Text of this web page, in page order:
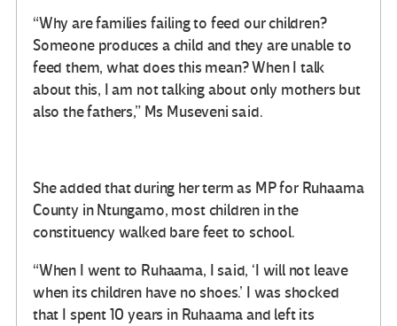
“Why are families failing to feed our children?
Someone produces a child and they are unable to
feed them, what does this mean? When I talk
about this, I am not talking about only mothers but
also the fathers,” Ms Museveni said.
She added that during her term as MP for Ruhaama
County in Ntungamo, most children in the
constituency walked bare feet to school.
“When I went to Ruhaama, I said, ‘I will not leave
when its children have no shoes.’ I was shocked
that I spent 10 years in Ruhaama and left its